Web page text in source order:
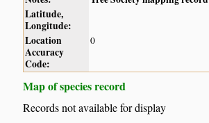
Latitude,
Longitude:
Location
Accuracy
Code:
0
Map of species record
Records not available for display